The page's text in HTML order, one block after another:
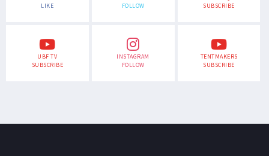
LIKE
FOLLOW
SUBSCRIBE
UBF TV
SUBSCRIBE
INSTAGRAM
FOLLOW
TENTMAKERS
SUBSCRIBE